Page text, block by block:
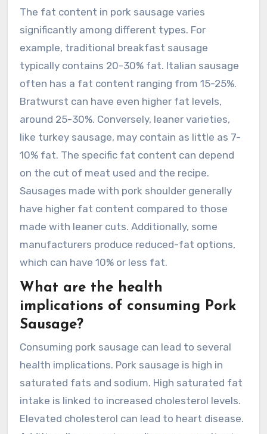
The fat content in pork sausage varies
significantly among different types. For
example, traditional breakfast sausage
typically contains 20-30% fat. Italian sausage
often has a fat content ranging from 15-25%.
Bratwurst can have even higher fat levels,
around 25-30%. Conversely, leaner varieties,
like turkey sausage, may contain as little as 7-
10% fat. The specific fat content can depend
on the cut of meat used and the recipe.
Sausages made with pork shoulder generally
have higher fat content compared to those
made with leaner cuts. Additionally, some
manufacturers produce reduced-fat options,
which can have 10% or less fat.
What are the health
implications of consuming Pork
Sausage?
Consuming pork sausage can lead to several
health implications. Pork sausage is high in
saturated fats and sodium. High saturated fat
intake is linked to increased cholesterol levels.
Elevated cholesterol can lead to heart disease.